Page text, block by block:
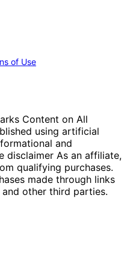
of Use
Content on All
using artificial
and
disclaimer As an affiliate,
qualifying purchases.
made through links
other third parties.